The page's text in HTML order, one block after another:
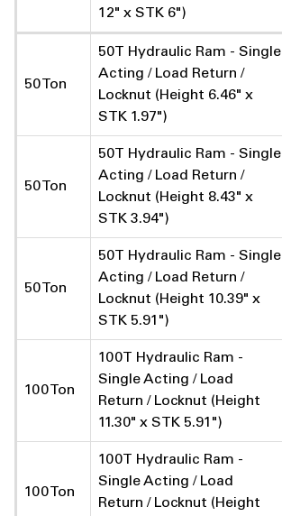
12" x STK 6")
50 Ton
50T Hydraulic Ram - Single
Acting / Load Return /
Locknut (Height 6.46" x
STK 1.97")
50 Ton
50T Hydraulic Ram - Single
Acting / Load Return /
Locknut (Height 8.43" x
STK 3.94")
50 Ton
50T Hydraulic Ram - Single
Acting / Load Return /
Locknut (Height 10.39" x
STK 5.91")
100 Ton
100T Hydraulic Ram -
Single Acting / Load
Return / Locknut (Height
11.30" x STK 5.91")
100 Ton
100T Hydraulic Ram -
Single Acting / Load
Return / Locknut (Height